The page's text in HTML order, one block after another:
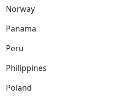
Norway
Panama
Peru
Philippines
Poland